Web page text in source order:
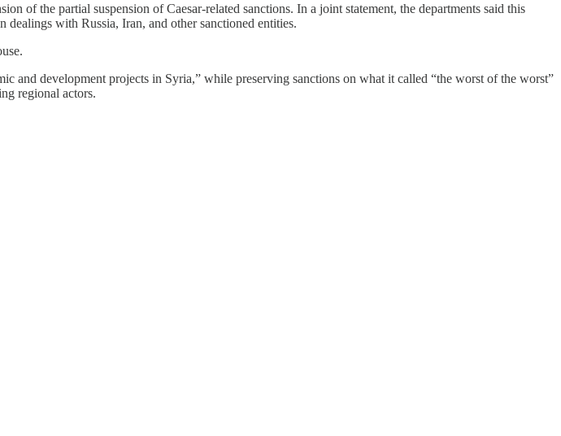
of the partial suspension of Caesar-related sanctions. In a joint statement, the departments said this
with Russia, Iran, and other sanctioned entities.
and development projects in Syria,” while preserving sanctions on what it called “the worst of the worst”
regional actors.